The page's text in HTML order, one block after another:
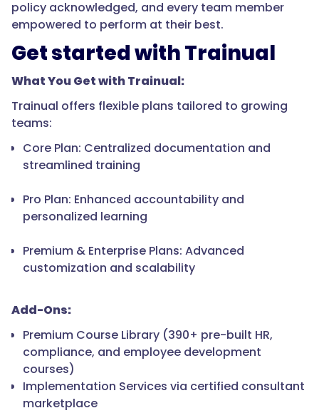
policy acknowledged, and every team member
empowered to perform at their best.
Get started with Trainual
What You Get with Trainual:
Trainual offers flexible plans tailored to growing
teams:
Core Plan: Centralized documentation and
streamlined training
Pro Plan: Enhanced accountability and
personalized learning
Premium & Enterprise Plans: Advanced
customization and scalability
Add-Ons:
Premium Course Library (390+ pre-built HR,
compliance, and employee development
courses)
Implementation Services via certified consultant
marketplace